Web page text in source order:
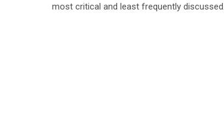
most critical and least frequently discussed…